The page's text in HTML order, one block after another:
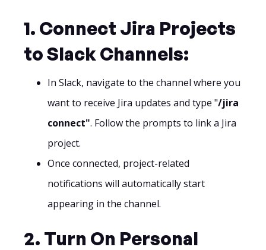
1. Connect Jira Projects
to Slack Channels:
In Slack, navigate to the channel where you
want to receive Jira updates and type "/jira
connect". Follow the prompts to link a Jira
project.
Once connected, project-related
notifications will automatically start
appearing in the channel.
2. Turn On Personal